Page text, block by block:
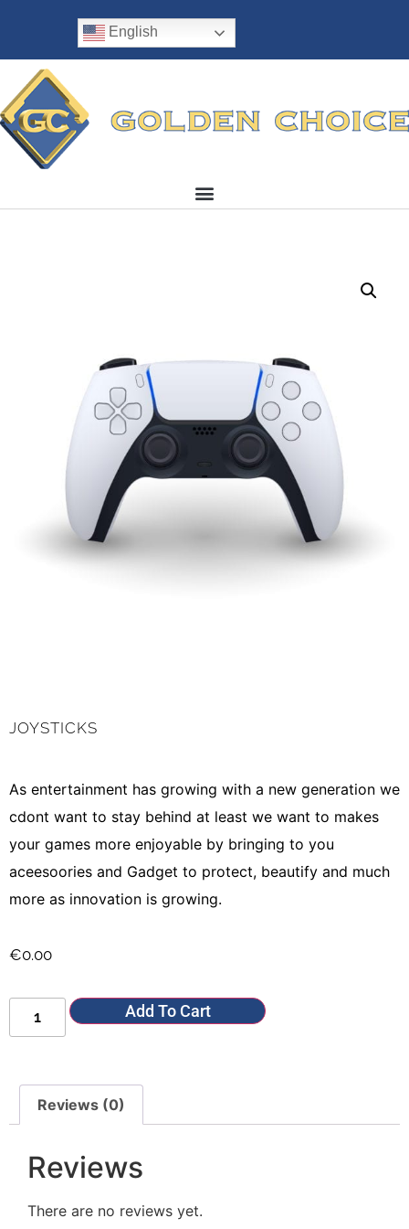
English
JOYSTICKS
As entertainment has growing with a new generation we
cdont want to stay behind at least we want to makes
your games more enjoyable by bringing to you
aceesoories and Gadget to protect, beautify and much
more as innovation is growing.
€0.00
Add To Cart
Reviews (0)
Reviews
There are no reviews yet.